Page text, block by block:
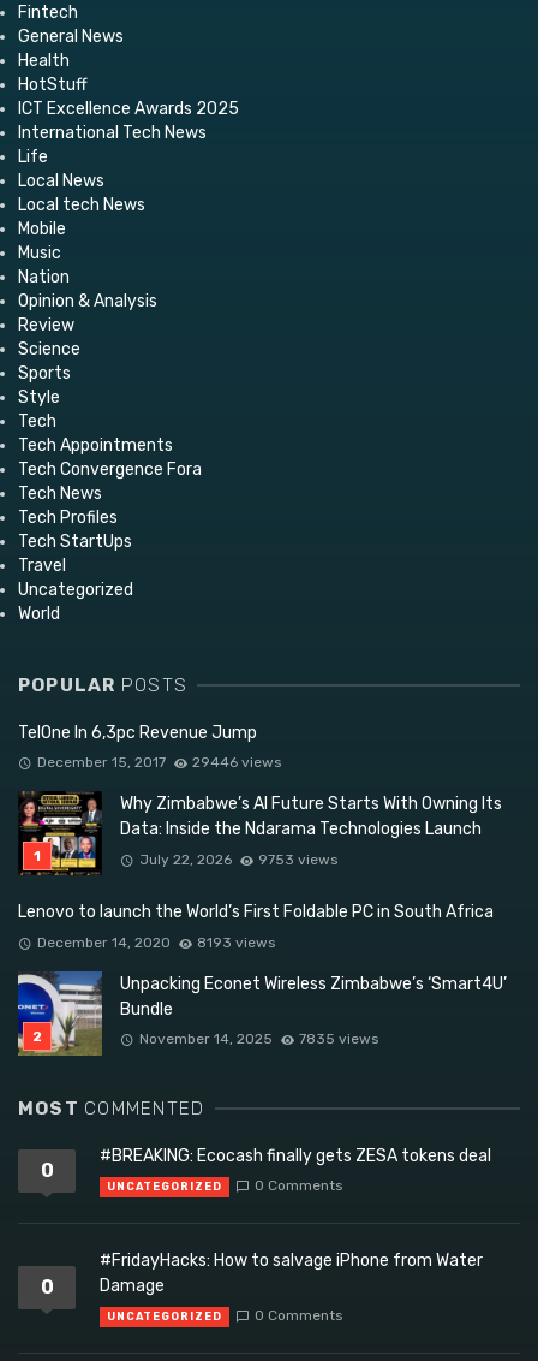
Fintech
General News
Health
HotStuff
ICT Excellence Awards 2025
International Tech News
Life
Local News
Local tech News
Mobile
Music
Nation
Opinion & Analysis
Review
Science
Sports
Style
Tech
Tech Appointments
Tech Convergence Fora
Tech News
Tech Profiles
Tech StartUps
Travel
Uncategorized
World
POPULAR POSTS
TelOne In 6,3pc Revenue Jump
December 15, 2017 29446 views
Why Zimbabwe’s AI Future Starts With Owning Its
Data: Inside the Ndarama Technologies Launch
July 22, 2026 9753 views
Lenovo to launch the World’s First Foldable PC in South Africa
December 14, 2020 8193 views
Unpacking Econet Wireless Zimbabwe’s ‘Smart4U’
Bundle
November 14, 2025 7835 views
MOST COMMENTED
0
#BREAKING: Ecocash finally gets ZESA tokens deal
UNCATEGORIZED 0 Comments
0
#FridayHacks: How to salvage iPhone from Water
Damage
UNCATEGORIZED 0 Comments